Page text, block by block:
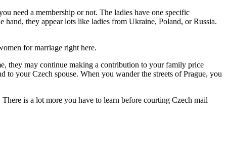
need a membership or not. The ladies have one specific
they appear lots like ladies from Ukraine, Poland, or Russia.
for marriage right here.
they may continue making a contribution to your family price
to your Czech spouse. When you wander the streets of Prague, you
is a lot more you have to learn before courting Czech mail